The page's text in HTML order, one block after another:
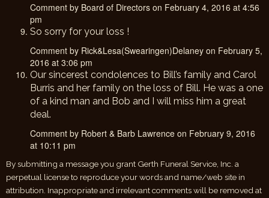
Comment by Board of Directors on February 4, 2016 at 4:56
pm
So sorry for your loss !
Comment by Rick&Lesa(Swearingen)Delaney on February 5,
2016 at 3:06 pm
Our sincerest condolences to Bill’s family and Carol
Burris and her family on the loss of Bill. He was a one
of a kind man and Bob and I will miss him a great
deal.
Comment by Robert & Barb Lawrence on February 9, 2016
at 10:11 pm
By submitting a message you grant Gerth Funeral Service, Inc. a
perpetual license to reproduce your words and name/web site in
attribution. Inappropriate and irrelevant comments will be removed at